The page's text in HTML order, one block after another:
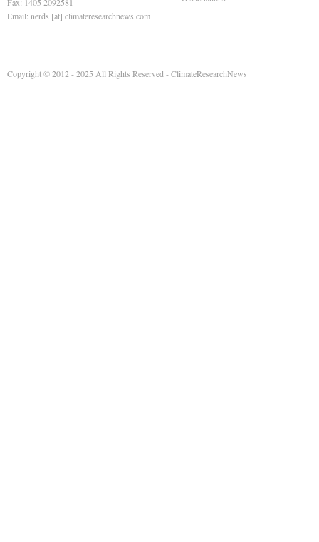
Email: nerds [at] climateresearchnews.com
Copyright © 2012 - 2025 All Rights Reserved -ClimateResearchNews